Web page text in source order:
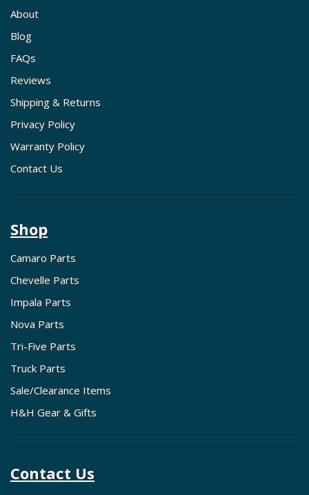
About
Blog
FAQs
Reviews
Shipping & Returns
Privacy Policy
Warranty Policy
Contact Us
Shop
Camaro Parts
Chevelle Parts
Impala Parts
Nova Parts
Tri-Five Parts
Truck Parts
Sale/Clearance Items
H&H Gear & Gifts
Contact Us